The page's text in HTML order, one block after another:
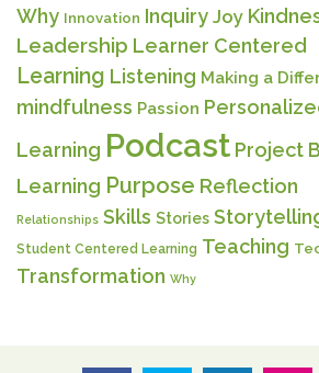
Why Innovation Inquiry Joy
Leadership Learner Centered
Learning Listening Making a
mindfulness Passion
Learning Podcast Project
Learning Purpose Reflection
Relationships Skills Stories
Student Centered Learning Teaching
Transformation Why